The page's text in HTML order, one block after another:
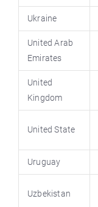
Ukraine
United Arab
Emirates
United
Kingdom
United State
Uruguay
Uzbekistan